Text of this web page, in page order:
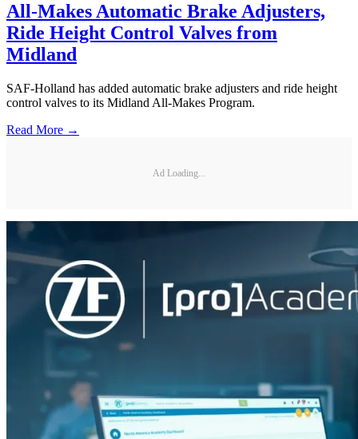
All-Makes Automatic Brake Adjusters,
Ride Height Control Valves from
Midland
SAF-Holland has added automatic brake adjusters and ride height
control valves to its Midland All-Makes Program.
Read More →
Ad Loading...